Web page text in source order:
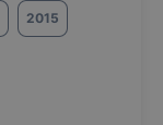
2015